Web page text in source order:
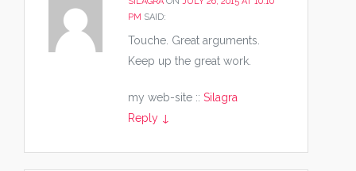
PM SAID:
Touche. Great arguments.
Keep up the great work.
my web-site :: Silagra
Reply ↓